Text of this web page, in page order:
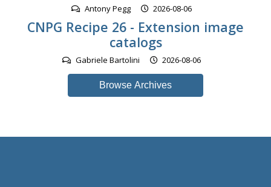
Antony Pegg 2026-08-06
CNPG Recipe 26 - Extension image
catalogs
Gabriele Bartolini 2026-08-06
Browse Archives